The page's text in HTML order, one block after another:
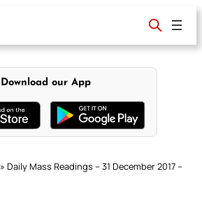
Download our App
» Daily Mass Readings – 31 December 2017 –